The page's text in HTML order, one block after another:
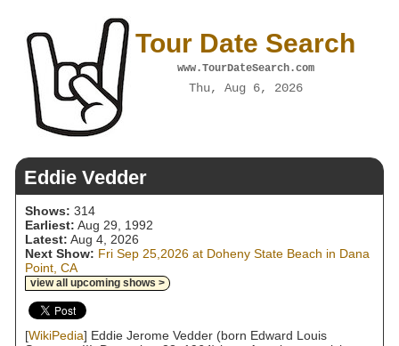
Tour Date Search
www.TourDateSearch.com
Thu, Aug 6, 2026
Eddie Vedder
Shows: 314
Earliest: Aug 29, 1992
Latest: Aug 4, 2026
Next Show: Fri Sep 25,2026 at Doheny State Beach in Dana
Point, CA
view all upcoming shows >
[WikiPedia] Eddie Jerome Vedder (born Edward Louis